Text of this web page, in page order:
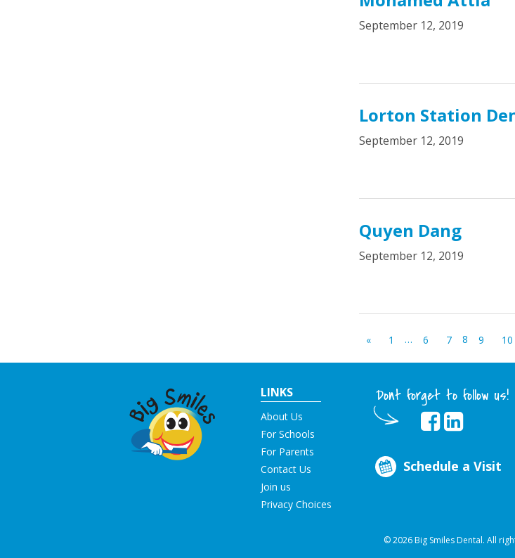
September 12, 2019
Lorton Station
September 12, 2019
Quyen Dang
September 12, 2019
« 1 … 6 7 8 9 10
LINKS
About Us
For Schools
For Parents
Contact Us
Join us
Privacy Choices
Dont forget to follow us!
Schedule a Visit
© 2026 Big Smiles Dental. All